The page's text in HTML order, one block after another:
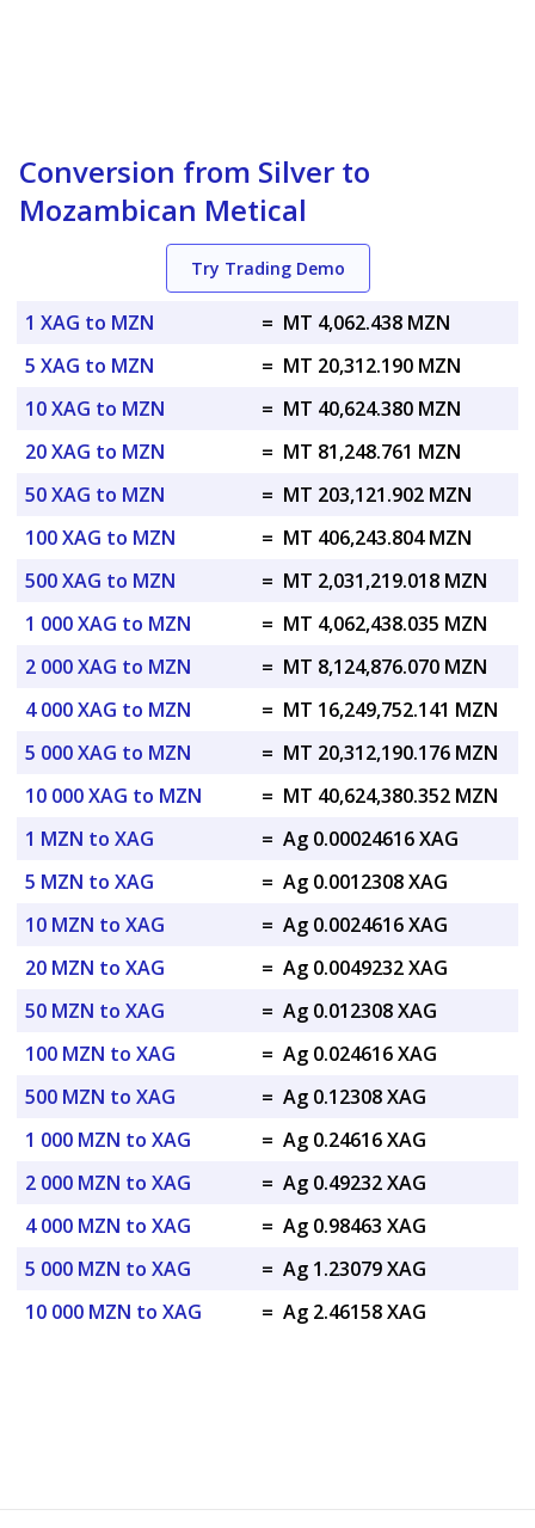
Conversion from Silver to
Mozambican Metical
Try Trading Demo
1 XAG to MZN = MT 4,062.438 MZN
5 XAG to MZN
= MT 20,312.190 MZN
10 XAG to MZN
= MT 40,624.380 MZN
20 XAG to MZN
= MT 81,248.761 MZN
50 XAG to MZN
= MT 203,121.902 MZN
100 XAG to MZN
= MT 406,243.804 MZN
500 XAG to MZN
= MT 2,031,219.018 MZN
1 000 XAG to MZN
= MT 4,062,438.035 MZN
2 000 XAG to MZN
= MT 8,124,876.070 MZN
4 000 XAG to MZN
= MT 16,249,752.141 MZN
5 000 XAG to MZN
= MT 20,312,190.176 MZN
10 000 XAG to MZN
= MT 40,624,380.352 MZN
1 MZN to XAG
= Ag 0.00024616 XAG
5 MZN to XAG
= Ag 0.0012308 XAG
10 MZN to XAG
= Ag 0.0024616 XAG
20 MZN to XAG
= Ag 0.0049232 XAG
50 MZN to XAG
= Ag 0.012308 XAG
100 MZN to XAG
= Ag 0.024616 XAG
500 MZN to XAG
= Ag 0.12308 XAG
1 000 MZN to XAG
= Ag 0.24616 XAG
2 000 MZN to XAG
= Ag 0.49232 XAG
4 000 MZN to XAG
= Ag 0.98463 XAG
5 000 MZN to XAG
= Ag 1.23079 XAG
10 000 MZN to XAG
= Ag 2.46158 XAG